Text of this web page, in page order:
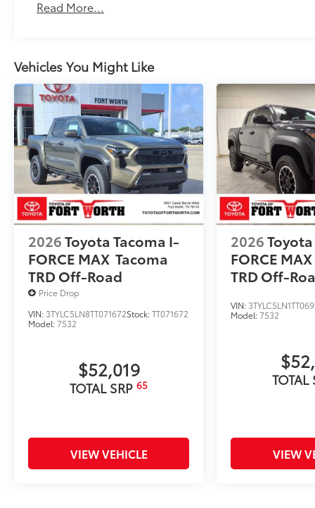
Read More...
Vehicles You Might Like
2026Toyota Tacoma I-
FORCE MAX Tacoma
TRD Off-Road
Price Drop
VIN: 3TYLC5LN8TT071672Stock:TT071672
Model:7532
$52,019
TOTAL SRP 65
VIEW VEHICLE
2026
FORCE MAX
TRD Off-
VIN:
Model:7532
TOTAL
VIEW